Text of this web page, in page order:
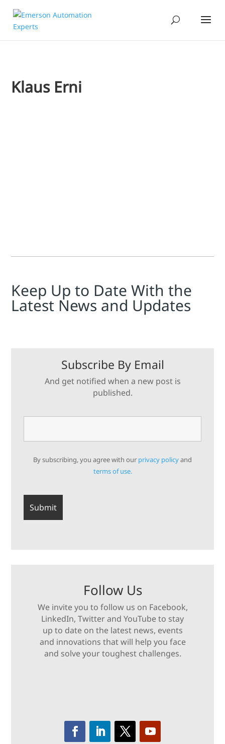
Klaus Erni
Keep Up to Date With the
Latest News and Updates
Subscribe By Email
And get notified when a new post is
published.
By subscribing, you agree with our privacy policyand
terms of use.
Follow Us
We invite you to follow us on Facebook,
LinkedIn, Twitter and YouTube to stay
up to date on the latest news, events
and innovations that will help you face
and solve your toughest challenges.